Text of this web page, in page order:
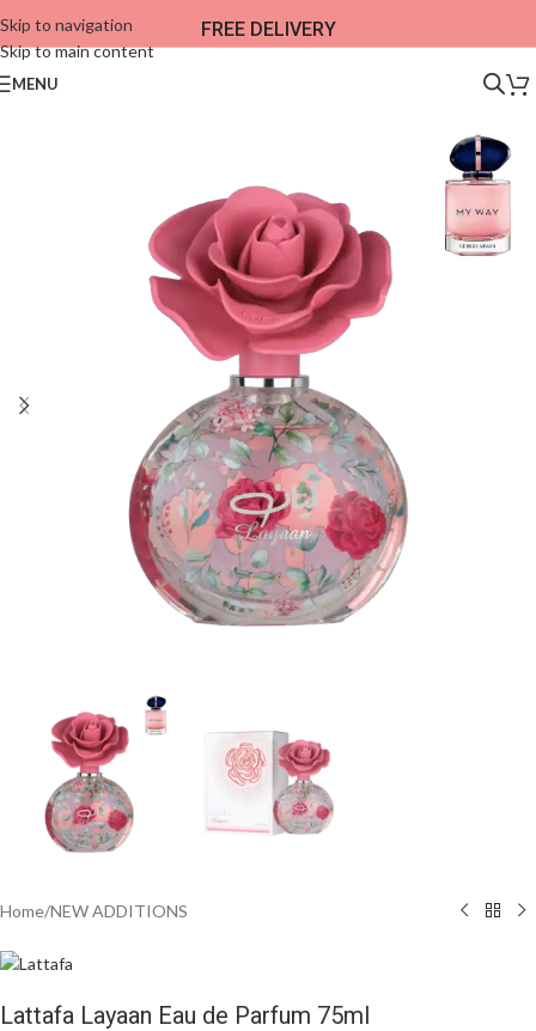
Skip to navigation
Skip to main content
FREE DELIVERY
MENU
Home/NEW ADDITIONS​
Lattafa Layaan Eau de Parfum 75ml